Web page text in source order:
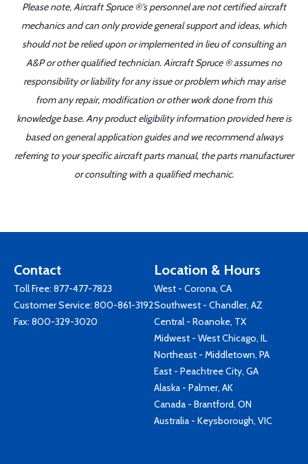
Please note, Aircraft Spruce ®'s personnel are not certified aircraft
mechanics and can only provide general support and ideas, which
should not be relied upon or implemented in lieu of consulting an
A&P or other qualified technician. Aircraft Spruce ® assumes no
responsibility or liability for any issue or problem which may arise
from any repair, modification or other work done from this
knowledge base. Any product eligibility information provided here is
based on general application guides and we recommend always
referring to your specific aircraft parts manual, the parts manufacturer
or consulting with a qualified mechanic.
Contact
Toll Free: 877-477-7823
Customer Service: 800-861-3192
Fax: 800-329-3020
Location & Hours
West - Corona, CA
Southwest - Chandler, AZ
Central - Roanoke, TX
Midwest - West Chicago, IL
Northeast - Middletown, PA
East - Peachtree City, GA
Alaska - Palmer, AK
Canada - Brantford, ON
Australia - Keysborough, VIC